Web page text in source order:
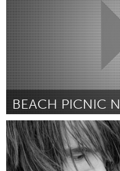
BEACH PICNIC
Almere (Inactive)
By Gladys Camphuijsen